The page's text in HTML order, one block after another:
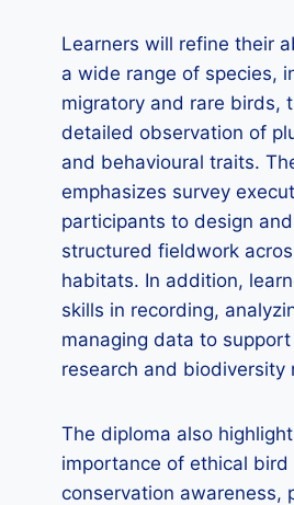
Learners will refine their
a wide range of species,
migratory and rare birds,
detailed observation of
and behavioural traits.
emphasizes survey
participants to design
structured fieldwork
habitats. In addition,
skills in recording,
managing data to
research and biodiversity
The diploma also
importance of ethical bird
conservation awareness,